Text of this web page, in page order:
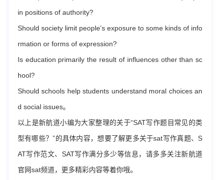
in positions of authority?
Should society limit people's exposure to some kinds of info
rmation or forms of expression?
Is education primarily the result of influences other than sc
hool?
Should schools help students understand moral choices an
d social issues。
以上是新航道小编为大家整理的关于“SAT写作题目常见的类
型有哪些？”的具体内容，想要了解更多关于sat写作真题、S
AT写作范文、SAT写作满分多少等信息，请多多关注新航道
官网sat频道，更多精彩内容等着你哦。